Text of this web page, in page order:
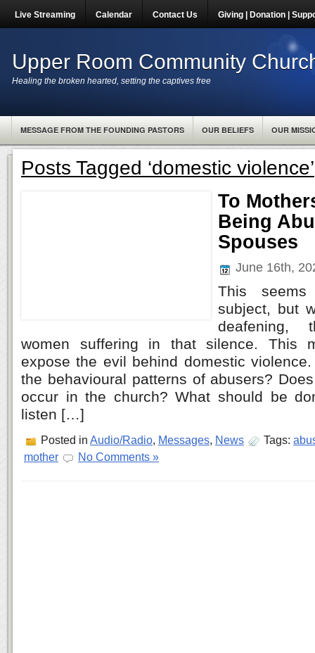
Live Streaming Calendar Contact Us Giving | Donation |
Upper Room Community
Healing the broken hearted, setting the captives free
MESSAGE FROM THE FOUNDING PASTORS OUR BELIEFS OUR
Posts Tagged ‘domestic violence’
To
Being
Spouses
June 16th,
This
subject, but
deafening,
women suffering in that silence. This
expose the evil behind domestic
the behavioural patterns of abusers?
occur in the church? What should be
listen […]
Posted in Audio/Radio, Messages, News Tags:
mother
No Comments »